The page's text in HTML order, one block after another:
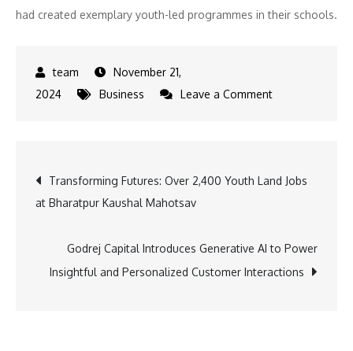
had created exemplary youth-led programmes in their schools.
November 21,
2024
Business Leave a Commenton
Partners
Goodall
Institute
Post
navigation
Transforming Futures: Over 2,400 Youth Land Jobs
at Bharatpur Kaushal Mahotsav
Godrej Capital Introduces Generative AI to Power
Insightful and Personalized Customer Interactions